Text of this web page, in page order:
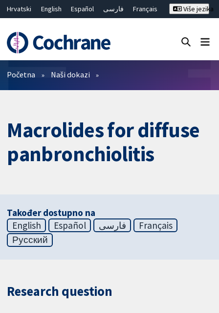
Hrvatski English Español فارسی
Français
繁體中文
简体中文
Više jezika
Prečistači
Početna Naši dokazi
Macrolides for diffuse
panbronchiolitis
Također dostupno na
English
Español فارسی
Français
Русский
Research question